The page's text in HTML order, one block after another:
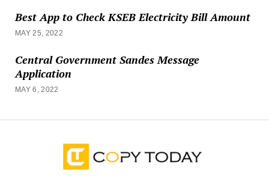
Best App to Check KSEB Electricity Bill Amount
MAY 25, 2022
Central Government Sandes Message
Application
MAY 6, 2022